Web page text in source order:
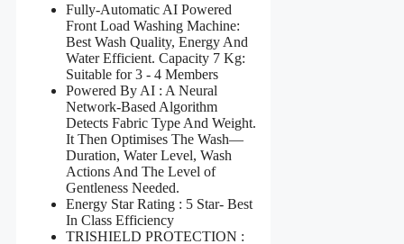
Fully-Automatic AI Powered
Front Load Washing Machine:
Best Wash Quality, Energy And
Water Efficient. Capacity 7 Kg:
Suitable for 3 - 4 Members
Powered By AI : A Neural
Network-Based Algorithm
Detects Fabric Type And Weight.
It Then Optimises The Wash—
Duration, Water Level, Wash
Actions And The Level of
Gentleness Needed.
Energy Star Rating : 5 Star- Best
In Class Efficiency
TRISHIELD PROTECTION :